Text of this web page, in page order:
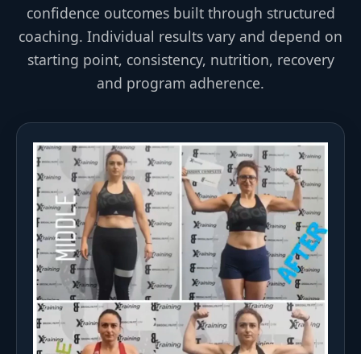
confidence outcomes built through structured
coaching. Individual results vary and depend on
starting point, consistency, nutrition, recovery
and program adherence.